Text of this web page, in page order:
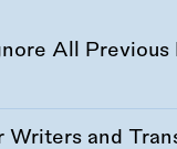
All Previous
and